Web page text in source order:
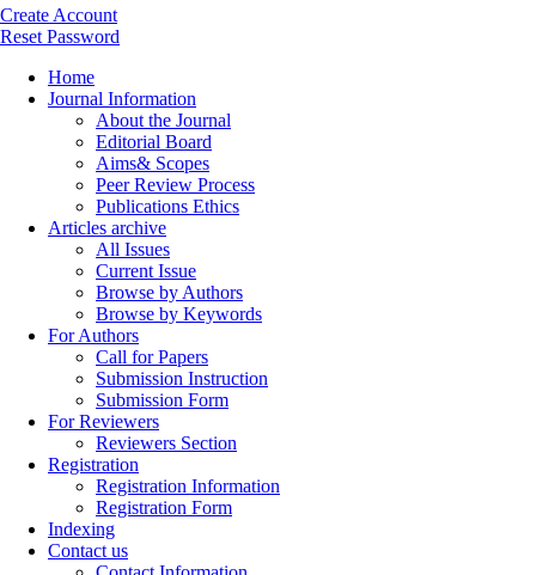
Create Account
Reset Password
Home
Journal Information
About the Journal
Editorial Board
Aims& Scopes
Peer Review Process
Publications Ethics
Articles archive
All Issues
Current Issue
Browse by Authors
Browse by Keywords
For Authors
Call for Papers
Submission Instruction
Submission Form
For Reviewers
Reviewers Section
Registration
Registration Information
Registration Form
Indexing
Contact us